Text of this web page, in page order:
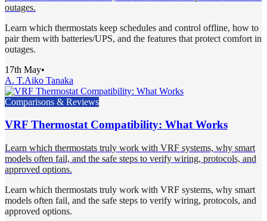
outages.
Learn which thermostats keep schedules and control offline, how to
pair them with batteries/UPS, and the features that protect comfort in
outages.
17th May•
A. T.Aiko Tanaka
Comparisons & Reviews
VRF Thermostat Compatibility: What Works
Learn which thermostats truly work with VRF systems, why smart
models often fail, and the safe steps to verify wiring, protocols, and
approved options.
Learn which thermostats truly work with VRF systems, why smart
models often fail, and the safe steps to verify wiring, protocols, and
approved options.